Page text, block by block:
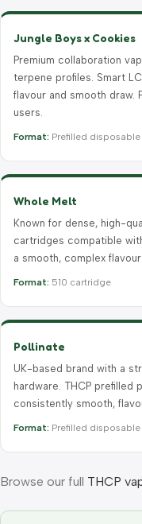
Jungle Boys x Cookies
Premium collaboration
terpene profiles. Smart
flavour and smooth draw.
users.
Format: Prefilled disposable
Whole Melt
Known for dense, high-
cartridges compatible
a smooth, complex
Format: 510 cartridge
Pollinate
UK-based brand with a
hardware. THCP
consistently smooth,
Format: Prefilled disposable
Browse our full THCP